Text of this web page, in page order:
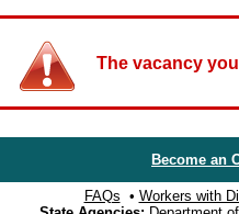
The vacancy
Become an
FAQs • Workers with